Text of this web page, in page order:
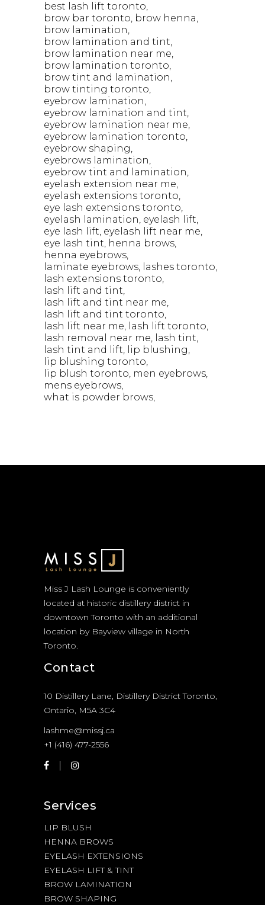
best lash lift toronto
brow bar toronto brow henna
brow lamination
brow lamination and tint
brow lamination near me
brow lamination toronto
brow tint and lamination
brow tinting toronto
eyebrow lamination
eyebrow lamination and tint
eyebrow lamination near me
eyebrow lamination toronto
eyebrow shaping
eyebrows lamination
eyebrow tint and lamination
eyelash extension near me
eyelash extensions toronto
eye lash extensions toronto
eyelash lamination eyelash lift
eye lash lift eyelash lift near me
eye lash tint henna brows
henna eyebrows
laminate eyebrows
lashes toronto
lash extensions toronto
lash lift and tint
lash lift and tint near me
lash lift and tint toronto
lash lift near me
lash lift toronto
lash removal near me
lash tint
lash tint and lift
lip blushing
lip blushing toronto
lip blush toronto men eyebrows
mens eyebrows
what is powder brows
Miss J Lash Lounge is conveniently
located at historic distillery district in
downtown Toronto with an additional
location by Bayview village in North
Toronto.
Contact
10 Distillery Lane, Distillery District Toronto,
Ontario, M5A 3C4
lashme@missj.ca
+1 (416) 477-2556
Services
LIP BLUSH
HENNA BROWS
EYELASH EXTENSIONS
EYELASH LIFT & TINT
BROW LAMINATION
BROW SHAPING